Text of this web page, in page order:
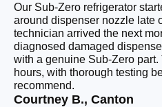
Our Sub-Zero refrigerator
around dispenser nozzle late
technician arrived the next
diagnosed damaged
with a genuine Sub-Zero
hours, with thorough testing
recommend.
Courtney B., Canton